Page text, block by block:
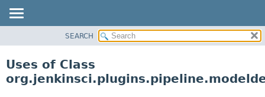
CLASS
SEARCH
Uses of Class